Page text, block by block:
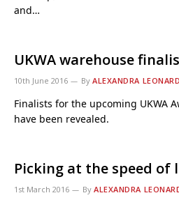
and…
UKWA warehouse
10th June 2016 By ALEXANDRA
Finalists for the upcoming UKWA
have been revealed.
Picking at the speed of
1st March 2016 By ALEXANDRA